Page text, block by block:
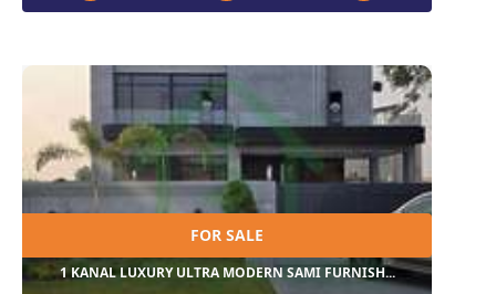
FOR SALE
1 KANAL LUXURY ULTRA MODERN SAMI FURNISH...